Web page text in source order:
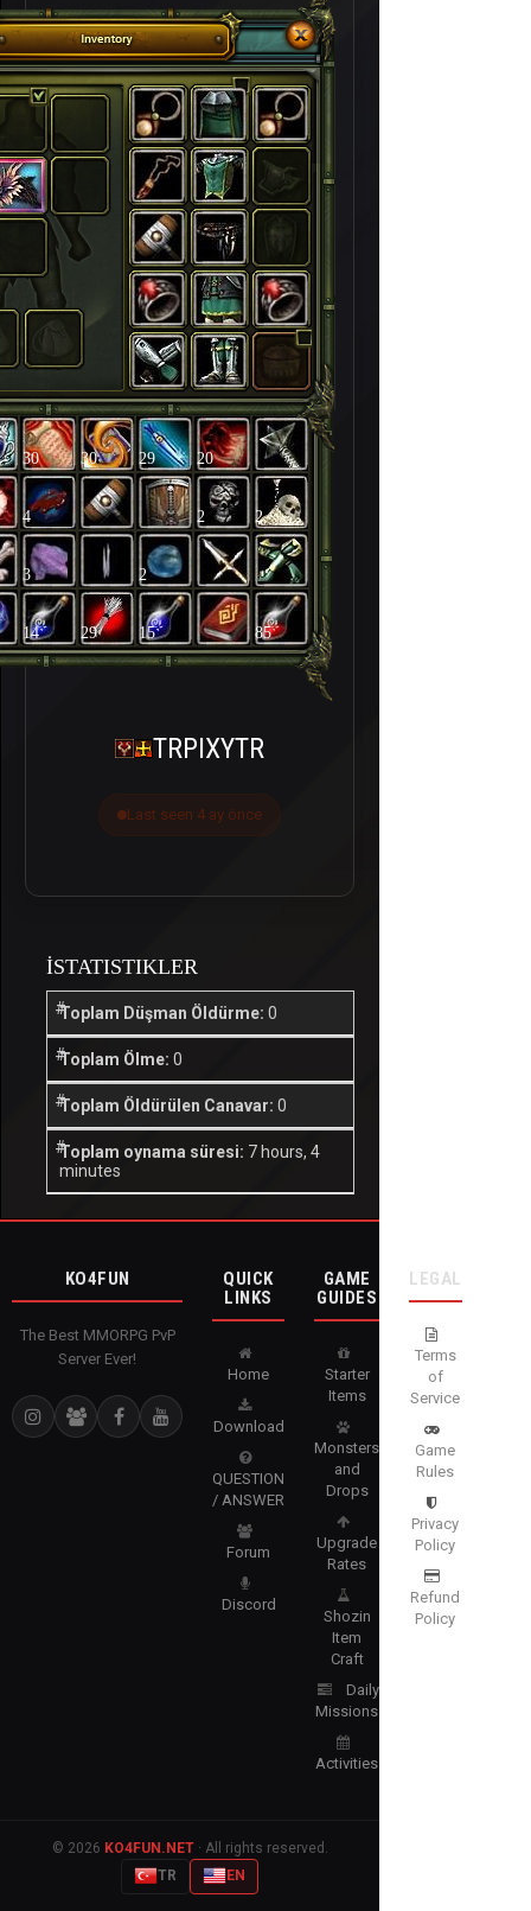
30 30 29 20
4 2 2
3 2
14 29 15 85
TRPIXYTR
Last seen 4 ay önce
İSTATISTIKLER
Toplam Düşman Öldürme: 0
Toplam Ölme: 0
Toplam Öldürülen Canavar: 0
Toplam oynama süresi: 7 hours, 4
minutes
KO4FUN
The Best MMORPG PvP
Server Ever!
QUICK
LINKS
Home
Download
QUESTION
/ ANSWER
Forum
Discord
GAME
GUIDES
Starter
Items
Monsters
and
Drops
Upgrade
Rates
Shozin
Item
Craft
Daily
Missions
Activities
LEGAL
Terms
of
Service
Game
Rules
Privacy
Policy
Refund
Policy
© 2026 KO4FUN.NET· All rights reserved.
TR
EN